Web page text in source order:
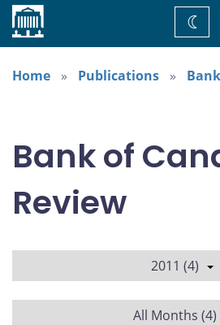
Home
Home
Publications
Bank of
Review
2011 (4)
All Months (4)